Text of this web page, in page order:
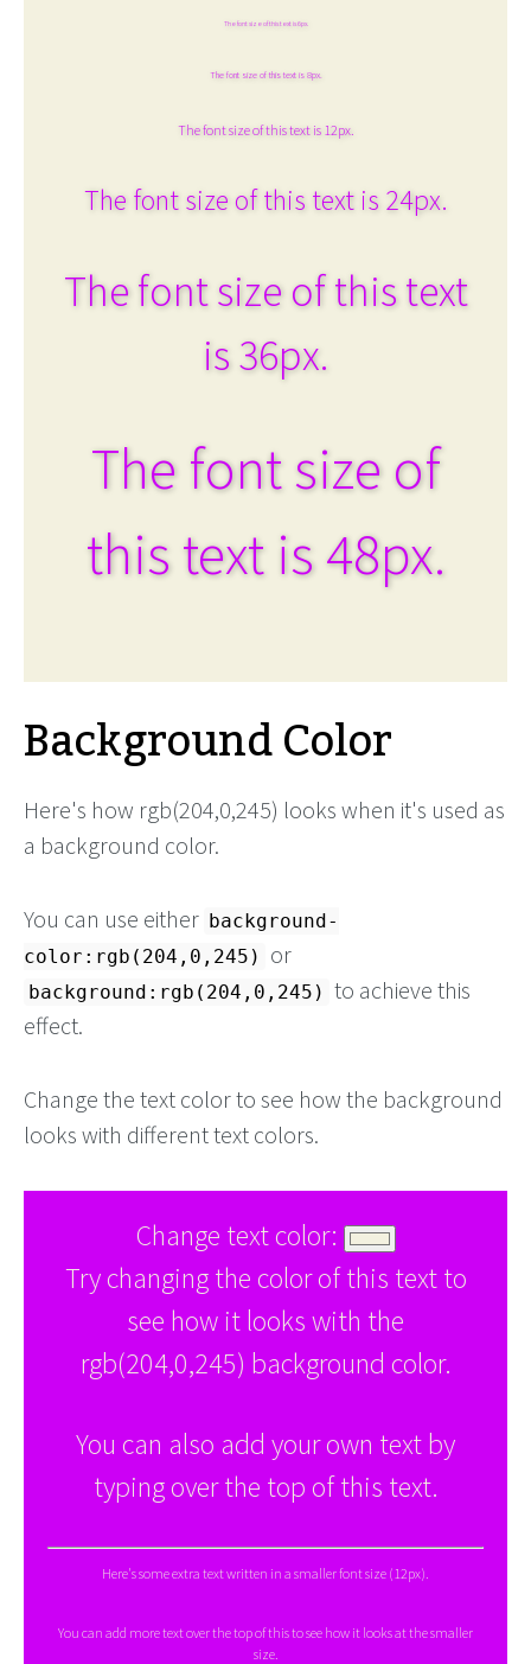
The font size of this text is 6px.
The font size of this text is 8px.
The font size of this text is 12px.
The font size of this text is 24px.
The font size of this text
is 36px.
The font size of
this text is 48px.
Background Color
Here's how rgb(204,0,245) looks when it's used as
a background color.
You can use either background-
color:rgb(204,0,245)
or
background:rgb(204,0,245) to achieve this
effect.
Change the text color to see how the background
looks with different text colors.
Change text color:
Try changing the color of this text to
see how it looks with the
rgb(204,0,245) background color.
You can also add your own text by
typing over the top of this text.
Here's some extra text written in a smaller font size (12px).
You can add more text over the top of this to see how it looks at the smaller
size.